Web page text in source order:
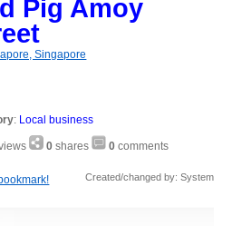
Pig Amoy
Singapore
: Local business
0 shares 0 comments
Created/changed by: System